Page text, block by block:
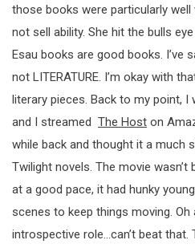
those books were particularly well
not sell ability. She hit the bulls
Esau books are good books. I’ve
not LITERATURE. I’m okay with
literary pieces. Back to my point,
and I streamed The Host on
while back and thought it a much
Twilight novels. The movie
at a good pace, it had hunky
scenes to keep things moving. Oh
introspective role…can’t beat that.